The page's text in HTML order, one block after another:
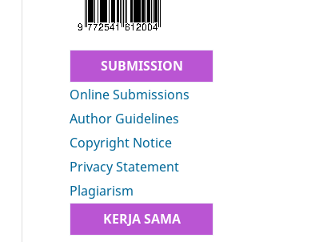
SUBMISSION
Online Submissions
Author Guidelines
Copyright Notice
Privacy Statement
Plagiarism
KERJA SAMA